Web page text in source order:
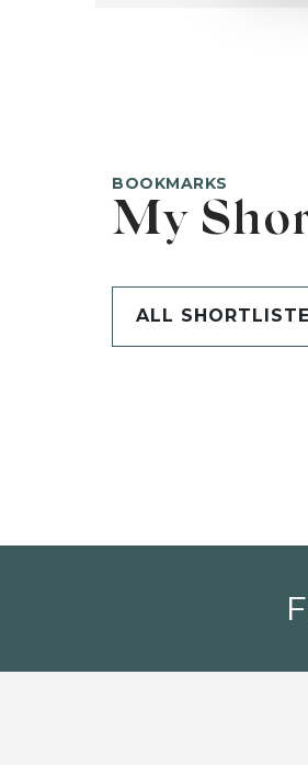
BOOKMARKS
My
ALL